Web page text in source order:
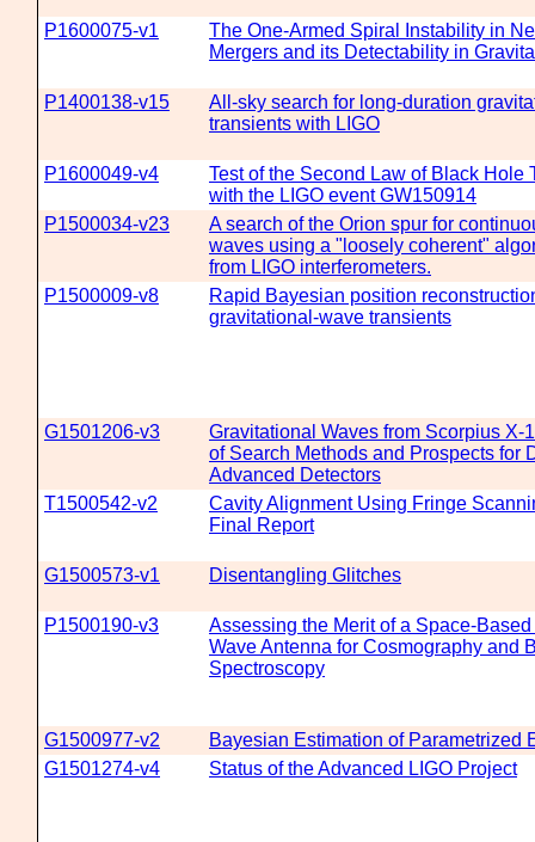
P1600075-v1
The One-Armed Spiral Instability in
Mergers and its Detectability in
P1400138-v15
All-sky search for long-duration
transients with LIGO
P1600049-v4
Test of the Second Law of Black Hole
with the LIGO event GW150914
P1500034-v23
A search of the Orion spur for
waves using a "loosely coherent"
from LIGO interferometers.
P1500009-v8
Rapid Bayesian position
gravitational-wave transients
G1501206-v3
Gravitational Waves from Scorpius X-
of Search Methods and Prospects for
Advanced Detectors
T1500542-v2
Cavity Alignment Using Fringe
Final Report
G1500573-v1 Disentangling Glitches
P1500190-v3
Assessing the Merit of a Space-
Wave Antenna for Cosmography and
Spectroscopy
G1500977-v2
Bayesian Estimation of Parametrized
G1501274-v4
Status of the Advanced LIGO Project